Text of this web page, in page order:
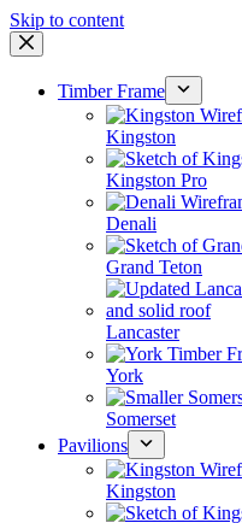
Skip to content
Timber Frame
Kingston
Kingston Pro
Denali
Grand Teton
Lancaster
York
Somerset
Pavilions
Kingston